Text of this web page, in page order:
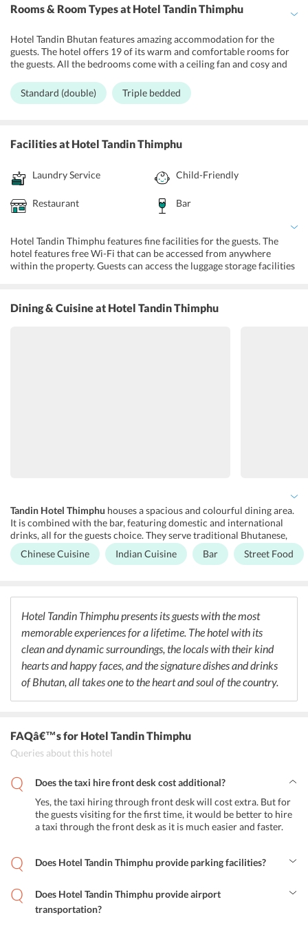
Rooms & Room Typesat Hotel Tandin Thimphu
Hotel Tandin Bhutan features amazing accommodation for the
guests. The hotel offers 19 of its warm and comfortable rooms for
the guests. All the bedrooms come with a ceiling fan and cosy and
connections, a telephone, a tea/coffee making facilities, and free
access to Wi-Fi. Standard (double) and Triple bedded are the two
The rooms come with attached private bathrooms that are
equipped with showers, hair dryer, and a daily supply of hot water.
rooms are also equipped with individual room heaters. All the
accommodations at the hotel are comfortable and clean and
equipped with modern amenities for the convenience of the
travelers. The rooms are attached to a balcony area for the guests to
Standard (double) Triple bedded
Facilitiesat Hotel Tandin Thimphu
Laundry Service Child-Friendly
Restaurant Bar
Hotel Tandin Thimphu features fine facilities for the guests. The
hotel features free Wi-Fi that can be accessed from anywhere
within the property. Guests can access the luggage storage facilities
of the guests without any flaw or delay. The front desk is accessible
at anytime between 8:00 am to 10:00 pm. The front desk also
Dining & Cuisineat Hotel Tandin Thimphu
Tandin Hotel Thimphu houses a spacious and colourful dining area.
It is combined with the bar, featuring domestic and international
drinks, all for the guests choice. They serve traditional Bhutanese,
Chinese, and Indian cuisines. Outside the hotel, one can find a
plethora of restaurants and bars, big and large, all serving a mixture
Restaurant and Bar, Wangdi Restaurant and Bar, Mojo Park, and The
Rice Bowl Restaurant and Bar. Room service is also available for
guests to stay at the accommodation. The hotel also features an
onsite bar that offers a unique combination of cocktails and
mocktails and where guests can shake a leg and spend a happening
evening in the city.
Chinese Cuisine Indian Cuisine Bar Street Food
Hotel Tandin Thimphu presents its guests with the most
memorable experiences for a lifetime. The hotel with its
clean and dynamic surroundings, the locals with their kind
hearts and happy faces, and the signature dishes and drinks
of Bhutan, all takes one to the heart and soul of the country.
FAQâ€™sfor Hotel Tandin Thimphu
Queries about this hotel
Does the taxi hire front desk cost additional?
Yes, the taxi hiring through front desk will cost extra. But for
the guests visiting for the first time, it would be better to hire
a taxi through the front desk as it is much easier and faster.
Does Hotel Tandin Thimphu provide parking facilities?
the guests can avail for street parking as well.
Does Hotel Tandin Thimphu provide airport
transportation?